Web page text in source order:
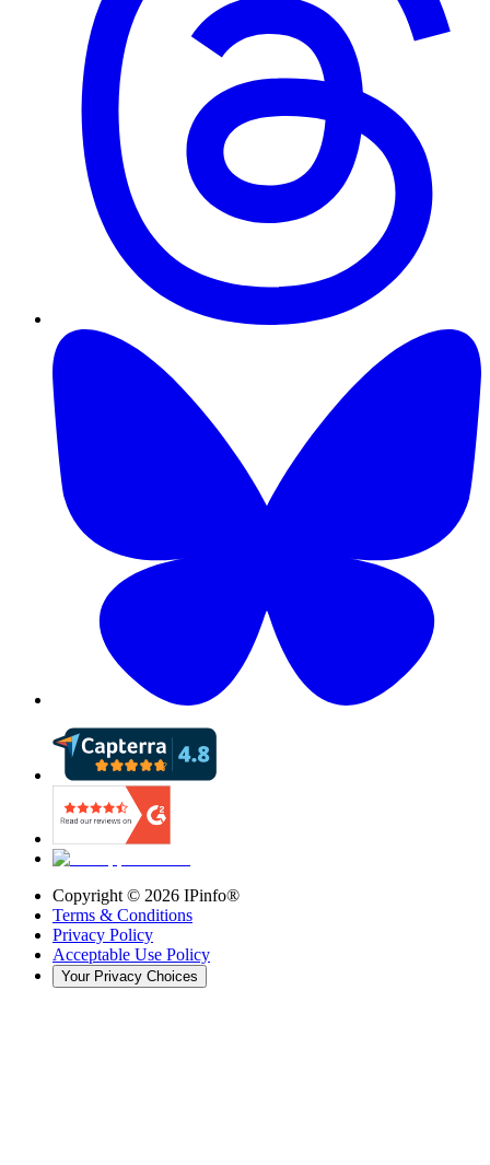
Copyright © 2026 IPinfo®
Terms & Conditions
Privacy Policy
Acceptable Use Policy
Your Privacy Choices